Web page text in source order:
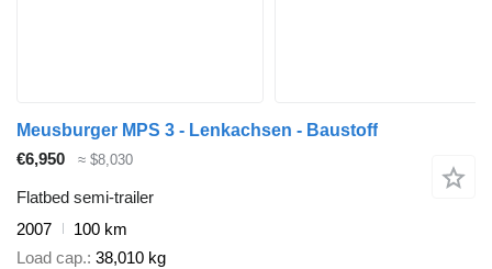
Meusburger MPS 3 - Lenkachsen - Baustoff
€6,950
≈ $8,030
Flatbed semi-trailer
2007
100 km
Load cap. 38,010 kg